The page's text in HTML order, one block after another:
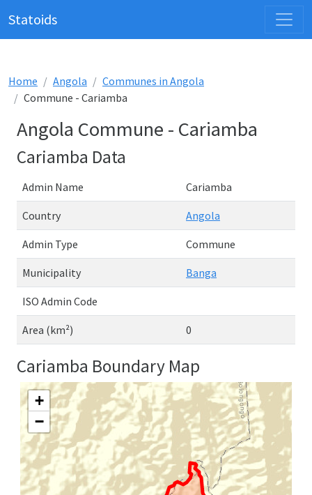
Statoids
Home Angola
Communes in Angola
Commune - Cariamba
Angola Commune - Cariamba
Cariamba Data
Admin Name Cariamba
Country Angola
Admin Type Commune
Municipality Banga
ISO Admin Code
Area (km²) 0
Cariamba Boundary Map
+
−